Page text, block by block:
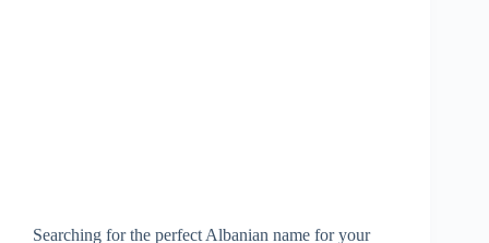
Searching for the perfect Albanian name for your